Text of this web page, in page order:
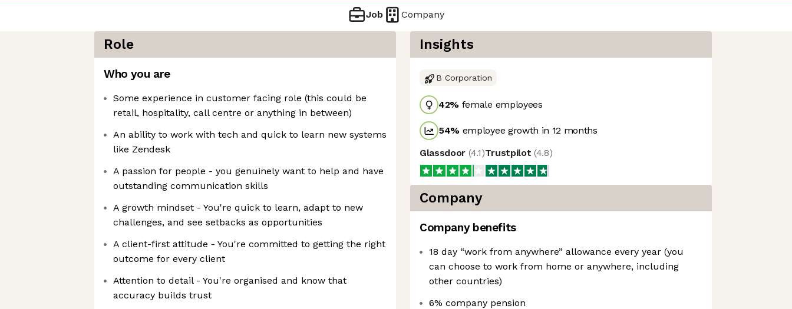
Job Company
Role
Who you are
Some experience in customer facing role (this could be
retail, hospitality, call centre or anything in between)
An ability to work with tech and quick to learn new systems
like Zendesk
A passion for people - you genuinely want to help and have
outstanding communication skills
A growth mindset - You're quick to learn, adapt to new
challenges, and see setbacks as opportunities
A client-first attitude - You're committed to getting the right
outcome for every client
Attention to detail - You're organised and know that
accuracy builds trust
Insights
B Corporation
42% female employees
54% employee growth in 12 months
Glassdoor (4.1)Trustpilot (4.8)
Company
Company benefits
18 day “work from anywhere” allowance every year (you
can choose to work from home or anywhere, including
other countries)
6% company pension